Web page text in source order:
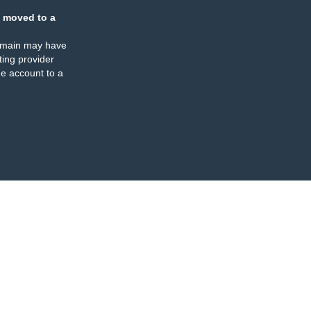
moved to a
may have
provider
account to a